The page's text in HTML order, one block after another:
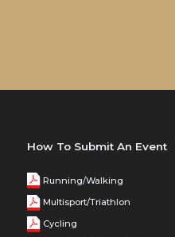
How To Submit An Event
Running/Walking
Multisport/Triathlon
Cycling